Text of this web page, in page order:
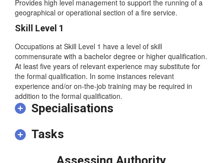
Provides high level management to support the running of a
geographical or operational section of a fire service.
Occupations at Skill Level 1 have a level of skill
commensurate with a bachelor degree or higher qualification.
At least five years of relevant experience may substitute for
the formal qualification. In some instances relevant
experience and/or on-the-job training may be required in
addition to the formal qualification.
Specialisations